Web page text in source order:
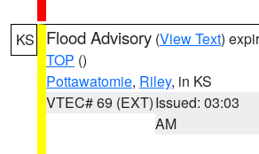
KS Flood Advisory (View Text)
TOP ()
Pottawatomie, Riley, in KS
VTEC# 69 (EXT)Issued: 03:03
AM